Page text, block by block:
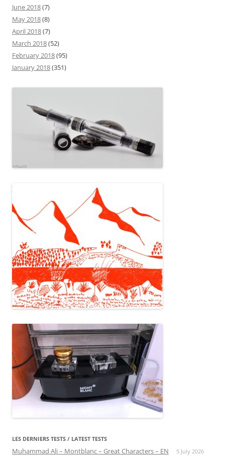
June 2018(7)
May 2018(8)
April 2018(7)
March 2018(52)
February 2018(95)
January 2018(351)
LES DERNIERS TESTS / LATEST TESTS
Muhammad Ali – Montblanc – Great Characters – EN 5 July 2026